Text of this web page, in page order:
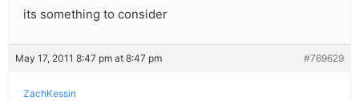
its something to consider
May 17, 2011 8:47 pm at 8:47 pm #769629
ZachKessin